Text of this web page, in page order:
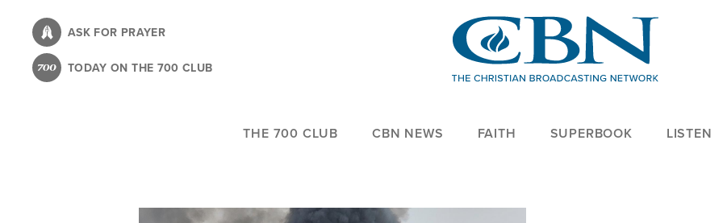
content
ASK FOR PRAYER
TODAY ON THE 700 CLUB
THE 700 CLUB CBN NEWS FAITH SUPERBOOK LISTEN